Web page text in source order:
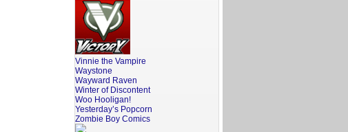
Vinnie the Vampire
Waystone
Wayward Raven
Winter of Discontent
Woo Hooligan!
Yesterday’s Popcorn
Zombie Boy Comics